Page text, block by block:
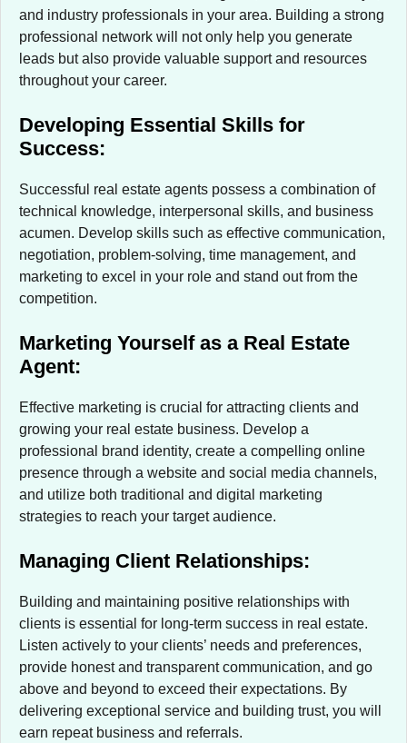
and industry professionals in your area. Building a strong
professional network will not only help you generate
leads but also provide valuable support and resources
throughout your career.
Developing Essential Skills for
Success:
Successful real estate agents possess a combination of
technical knowledge, interpersonal skills, and business
acumen. Develop skills such as effective communication,
negotiation, problem-solving, time management, and
marketing to excel in your role and stand out from the
competition.
Marketing Yourself as a Real Estate
Agent:
Effective marketing is crucial for attracting clients and
growing your real estate business. Develop a
professional brand identity, create a compelling online
presence through a website and social media channels,
and utilize both traditional and digital marketing
strategies to reach your target audience.
Managing Client Relationships:
Building and maintaining positive relationships with
clients is essential for long-term success in real estate.
Listen actively to your clients’ needs and preferences,
provide honest and transparent communication, and go
above and beyond to exceed their expectations. By
delivering exceptional service and building trust, you will
earn repeat business and referrals.